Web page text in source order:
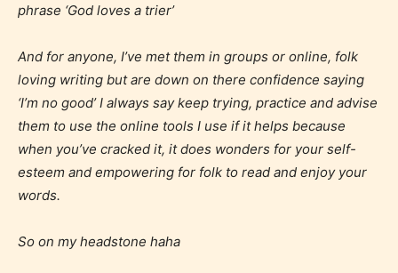
content, and / or use of strong language.
phrase ‘God loves a trier’
And for anyone, I’ve met them in groups or online, folk
loving writing but are down on there confidence saying
‘I’m no good’ I always say keep trying, practice and advise
them to use the online tools I use if it helps because
when you’ve cracked it, it does wonders for your self-
esteem and empowering for folk to read and enjoy your
words.
So on my headstone haha